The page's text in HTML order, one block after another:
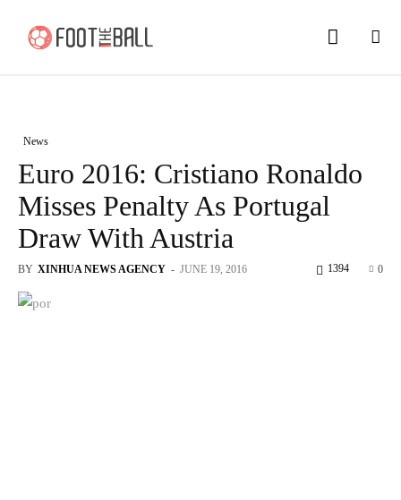
News
Euro 2016: Cristiano Ronaldo
Misses Penalty As Portugal
Draw With Austria
BY XINHUA NEWS AGENCY - JUNE 19, 2016 0
1394